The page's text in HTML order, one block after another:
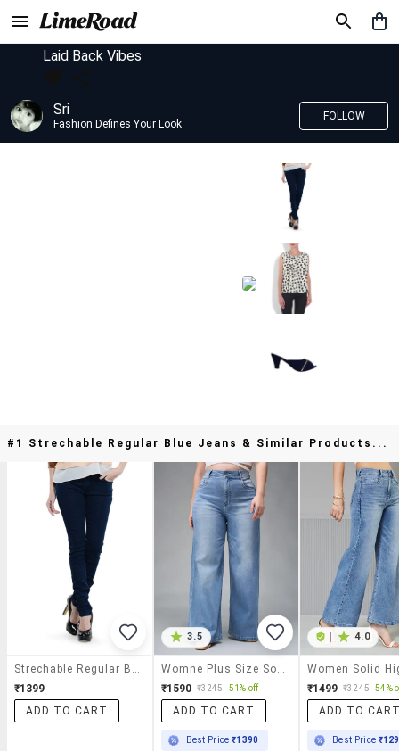
Laid Back Vibes
Sri
Fashion Defines Your Look
FOLLOW
#1 Strechable Regular Blue Jeans & Similar Products...
₹1399
ADD TO CART
3.5
₹1590 ₹3245 51% off
ADD TO CART
Best Price₹1390
4.0
₹1499 ₹3245 54%
ADD TO
Best Price